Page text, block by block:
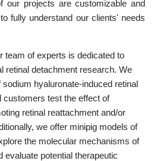
our projects are customizable and
fully understand our clients' needs
team of experts is dedicated to
retinal detachment research. We
hyaluronate-induced retinal
customers test the effect of
retinal reattachment and/or
we offer minipig models of
the molecular mechanisms of
evaluate potential therapeutic